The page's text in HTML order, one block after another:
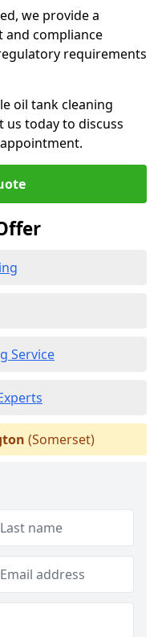
we provide a
and compliance
requirements
oil tank cleaning
us today to discuss
Service
(Somerset)